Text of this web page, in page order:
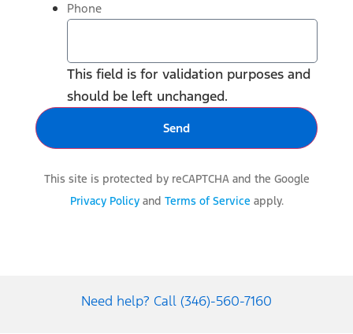
Phone
This field is for validation purposes and
should be left unchanged.
This site is protected by reCAPTCHA and the Google
Privacy Policyand Terms of Service apply.
Need help? Call (346)-560-7160